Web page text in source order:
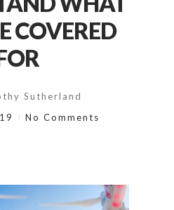
COVERED
Sutherland
No Comments